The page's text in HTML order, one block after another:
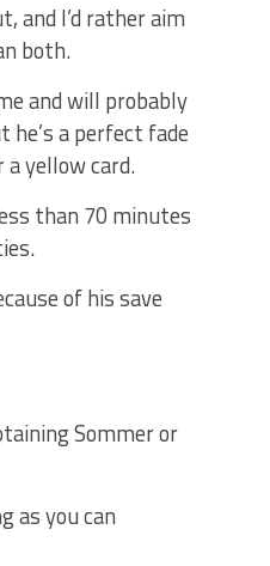
and I’d rather aim
both.
and will probably
he’s a perfect fade
a yellow card.
than 70 minutes
of his save
Sommer or
as you can